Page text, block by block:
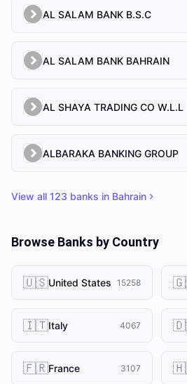
AL SALAM BANK B.S.C
AL SALAM BANK BAHRAIN
AL SHAYA TRADING CO W.L.L
ALBARAKA BANKING GROUP
View all 123 banks in Bahrain
Browse Banks by Country
🇺🇸United States 15258
🇮🇹Italy 4067
🇫🇷France 3107